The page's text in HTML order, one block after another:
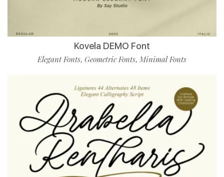
Kovela DEMO Font
Elegant Fonts, Geometric Fonts, Minimal Fonts